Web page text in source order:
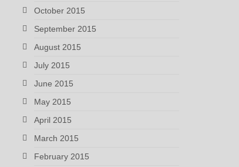
October 2015
September 2015
August 2015
July 2015
June 2015
May 2015
April 2015
March 2015
February 2015